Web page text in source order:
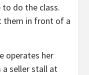
to do the class.
them in front of a
operates her
a seller stall at